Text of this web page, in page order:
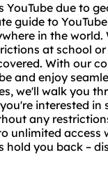
due to
guide to
in the
at school
With our
and enjoy
we'll walk you
interested
any
unlimited
you back –